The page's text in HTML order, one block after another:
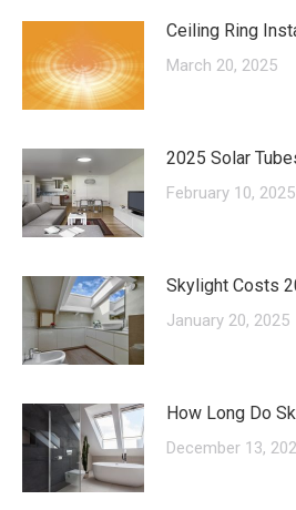
Ceiling Ring
March 20, 2025
2025 Solar
February 10, 2025
Skylight Costs
January 20, 2025
How Long Do
December 13,